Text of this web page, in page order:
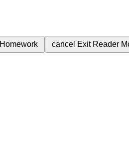
Homework cancel Exit Reader